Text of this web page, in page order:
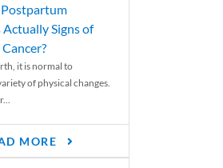
Signs of
it is normal to
of physical changes.
MORE